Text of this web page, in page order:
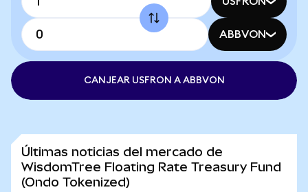
ABBVON
CANJEAR USFRON A ABBVON
Últimas noticias del mercado de
WisdomTree Floating Rate Treasury Fund
(Ondo Tokenized)